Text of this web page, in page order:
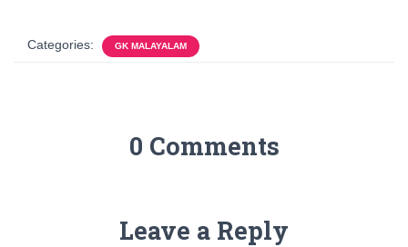
Categories: GK MALAYALAM
0 Comments
Leave a Reply